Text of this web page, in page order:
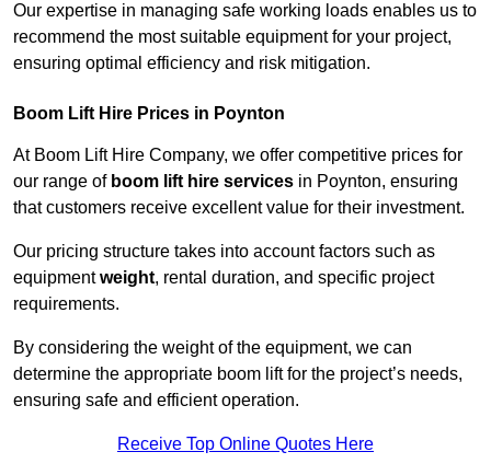
Our expertise in managing safe working loads enables us to
recommend the most suitable equipment for your project,
ensuring optimal efficiency and risk mitigation.
Boom Lift Hire Prices in Poynton
At Boom Lift Hire Company, we offer competitive prices for
our range of boom lift hire services in Poynton, ensuring
that customers receive excellent value for their investment.
Our pricing structure takes into account factors such as
equipmentweight, rental duration, and specific project
requirements.
By considering the weight of the equipment, we can
determine the appropriate boom lift for the project’s needs,
ensuring safe and efficient operation.
Receive Top Online Quotes Here